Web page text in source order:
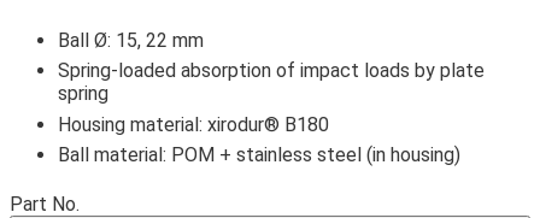
Ball Ø: 15, 22 mm
Spring-loaded absorption of impact loads by plate
spring
Housing material: xirodur® B180
Ball material: POM + stainless steel (in housing)
Part No.